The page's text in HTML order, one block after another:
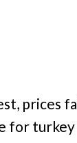
prices
for